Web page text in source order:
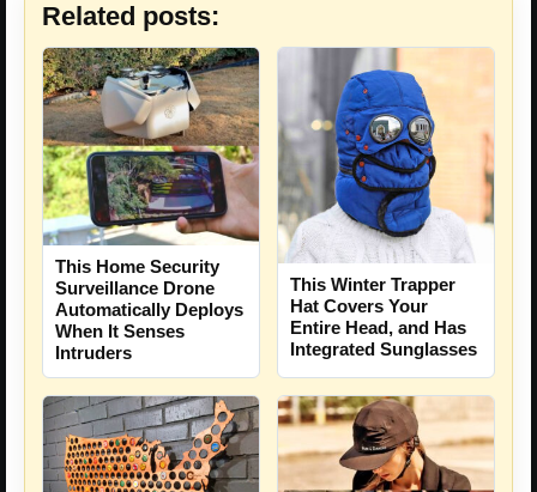
Related posts:
This Home Security
Surveillance Drone
Automatically Deploys
When It Senses
Intruders
This Winter Trapper
Hat Covers Your
Entire Head, and Has
Integrated Sunglasses